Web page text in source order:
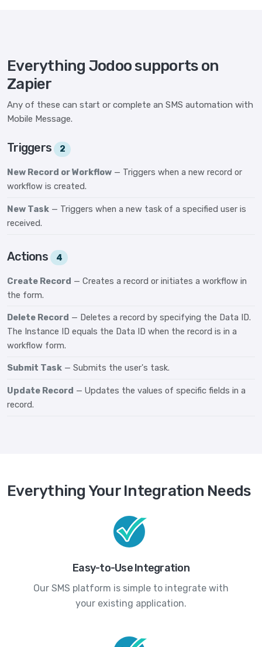
Everything Jodoo supports on
Zapier
Any of these can start or complete an SMS automation with
Mobile Message.
Triggers 2
New Record or Workflow — Triggers when a new record or
workflow is created.
New Task — Triggers when a new task of a specified user is
received.
Actions 4
Create Record — Creates a record or initiates a workflow in
the form.
Delete Record — Deletes a record by specifying the Data ID.
The Instance ID equals the Data ID when the record is in a
workflow form.
Submit Task — Submits the user's task.
Update Record — Updates the values of specific fields in a
record.
Everything Your Integration Needs
Easy-to-Use Integration
Our SMS platform is simple to integrate with
your existing application.